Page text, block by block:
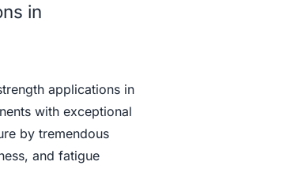
in
applications in
with exceptional
by tremendous
and fatigue